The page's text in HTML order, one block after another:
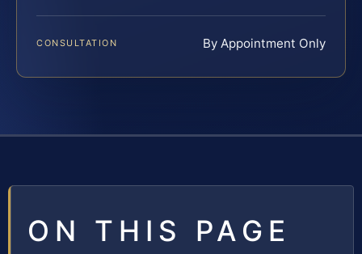
CONSULTATION By Appointment Only
ON THIS PAGE